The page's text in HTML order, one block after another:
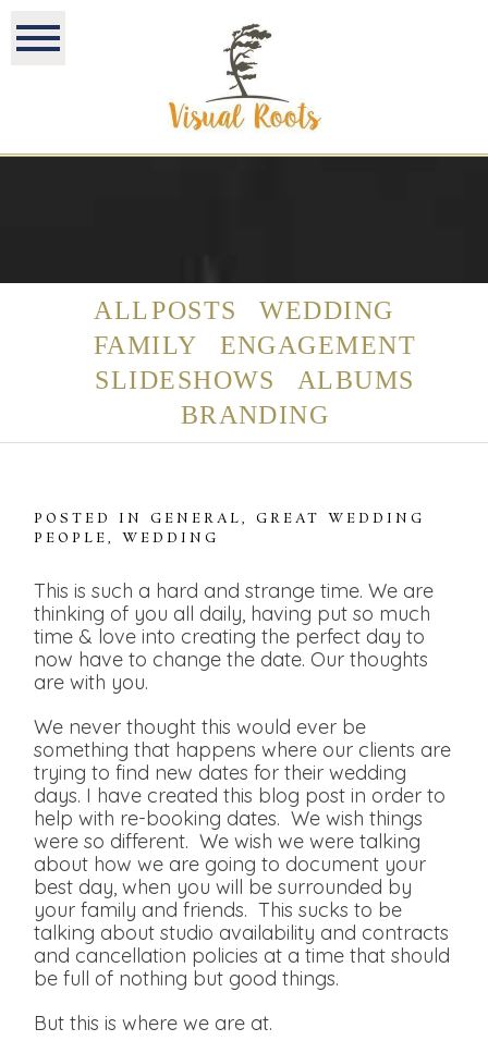
ALL POSTS
WEDDING
FAMILY
ENGAGEMENT
SLIDESHOWS
ALBUMS
BRANDING
POSTED INGENERAL,GREAT WEDDING
PEOPLE,WEDDING
This is such a hard and strange time. We are
thinking of you all daily, having put so much
time & love into creating the perfect day to
now have to change the date. Our thoughts
are with you.
We never thought this would ever be
something that happens where our clients are
trying to find new dates for their wedding
days. I have created this blog post in order to
help with re-booking dates. We wish things
were so different. We wish we were talking
about how we are going to document your
best day, when you will be surrounded by
your family and friends. This sucks to be
talking about studio availability and contracts
and cancellation policies at a time that should
be full of nothing but good things.
But this is where we are at.